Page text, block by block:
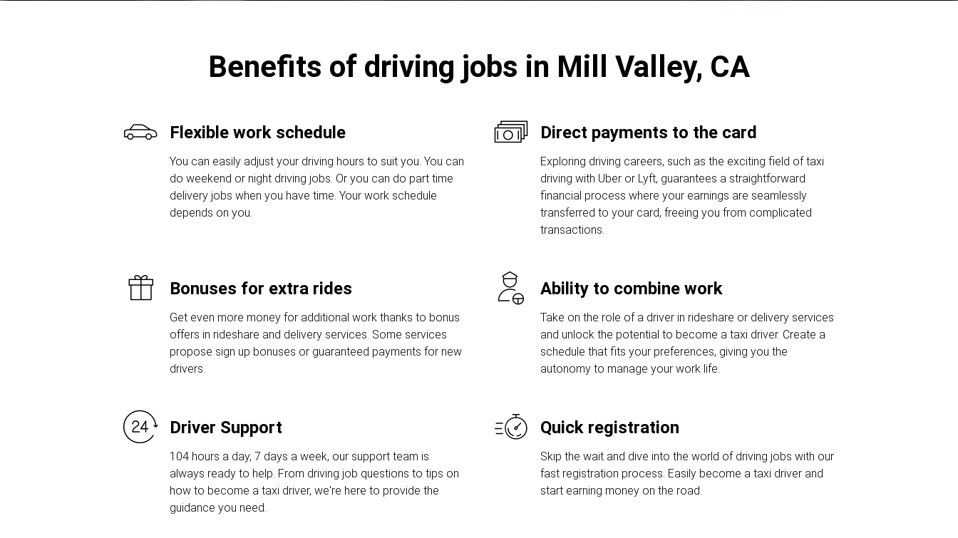
Benefits of driving jobs in Mill Valley, CA
Flexible work schedule
You can easily adjust your driving hours to suit you. You can
do weekend or night driving jobs. Or you can do part time
delivery jobs when you have time. Your work schedule
depends on you.
Direct payments to the card
Exploring driving careers, such as the exciting field of taxi
driving with Uber or Lyft, guarantees a straightforward
financial process where your earnings are seamlessly
transferred to your card, freeing you from complicated
transactions.
Bonuses for extra rides
Get even more money for additional work thanks to bonus
offers in rideshare and delivery services. Some services
propose sign up bonuses or guaranteed payments for new
drivers.
Ability to combine work
Take on the role of a driver in rideshare or delivery services
and unlock the potential to become a taxi driver. Create a
schedule that fits your preferences, giving you the
autonomy to manage your work life.
Driver Support
104 hours a day, 7 days a week, our support team is
always ready to help. From driving job questions to tips on
how to become a taxi driver, we're here to provide the
guidance you need.
Quick registration
Skip the wait and dive into the world of driving jobs with our
fast registration process. Easily become a taxi driver and
start earning money on the road.